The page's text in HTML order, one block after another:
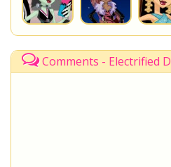
Comments - Electrified